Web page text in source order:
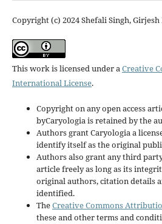
Copyright (c) 2024 Shefali Singh,
This work is licensed under aCreative
International License.
Copyright on any open access
byCaryologia is retained by the
Authors grant Caryologia a
identify itself as the original
Authors also grant any third
article freely as long as its
original authors, citation details
identified.
TheCreative Commons
these and other terms and